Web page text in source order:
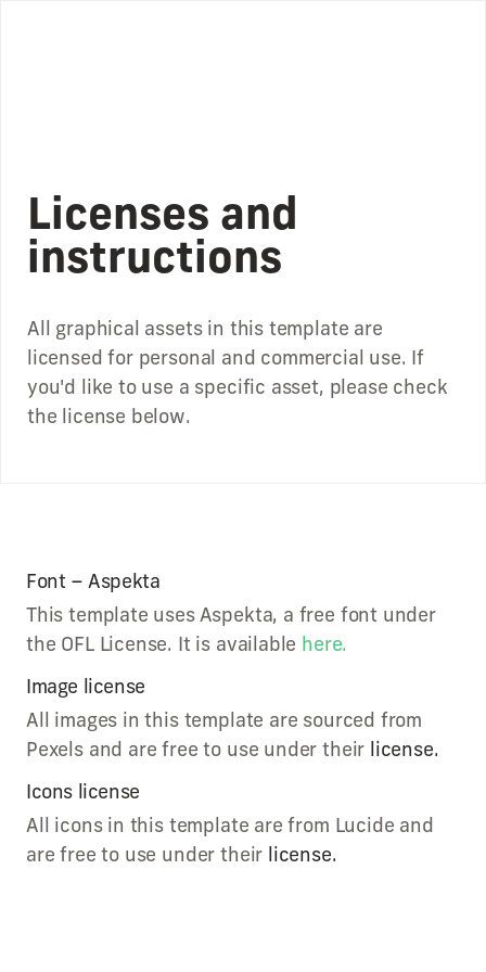
Licenses and
instructions
All graphical assets in this template are
licensed for personal and commercial use. If
you'd like to use a specific asset, please check
the license below.
Font – Aspekta
This template uses Aspekta, a free font under
the OFL License. It is available here.
Image license
All images in this template are sourced from
Pexels and are free to use under their license.
Icons license
All icons in this template are from Lucide and
are free to use under their license.